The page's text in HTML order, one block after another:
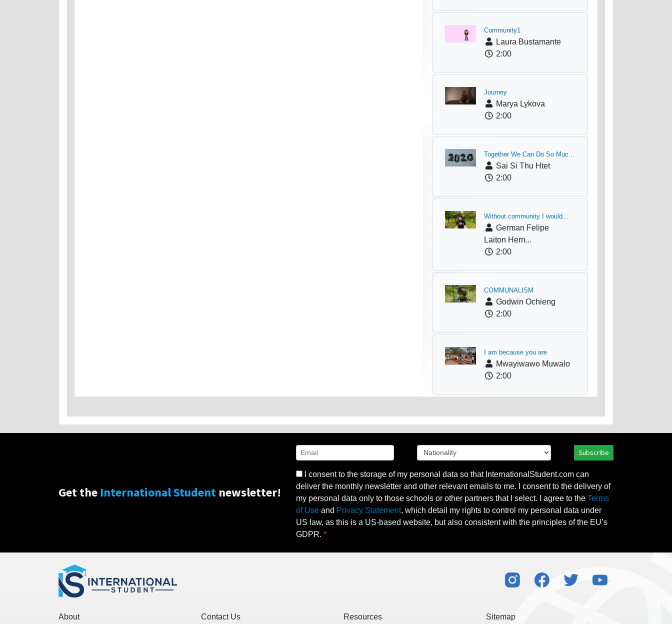
Community1
Laura Bustamante
2:00
Journey
Marya Lykova
2:00
Together We Can Do So Muc...
Sai Si Thu Htet
2:00
Without community I would...
German Felipe
Laiton Hern...
2:00
COMMUNALISM
Godwin Ochieng
2:00
I am because you are
Mwayiwawo Muwalo
2:00
Get the International Student newsletter!
Subscribe
I consent to the storage of my personal data so that InternationalStudent.com can
deliver the monthly newsletter and other relevant emails to me. I consent to the delivery of
my personal data only to those schools or other partners that I select. I agree to the Terms
of Use and Privacy Statement, which detail my rights to control my personal data under
US law, as this is a US-based website, but also consistent with the principles of the EU’s
GDPR.
About Contact Us Resources Sitemap